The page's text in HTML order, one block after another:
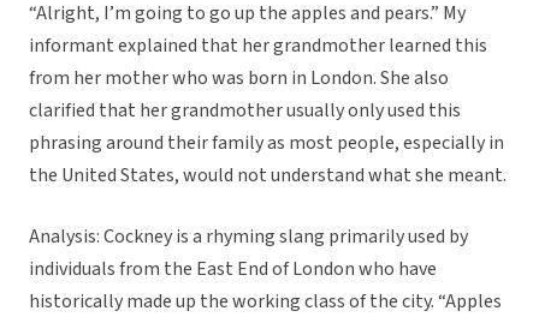
“Alright, I’m going to go up the apples and pears.” My
informant explained that her grandmother learned this
from her mother who was born in London. She also
clarified that her grandmother usually only used this
phrasing around their family as most people, especially in
the United States, would not understand what she meant.
Analysis: Cockney is a rhyming slang primarily used by
individuals from the East End of London who have
historically made up the working class of the city. “Apples